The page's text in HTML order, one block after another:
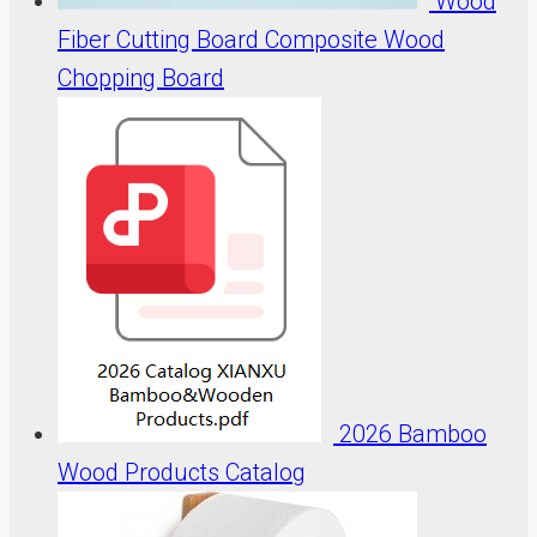
Fiber Cutting Board Composite Wood
Chopping Board
2026 Bamboo
Wood Products Catalog